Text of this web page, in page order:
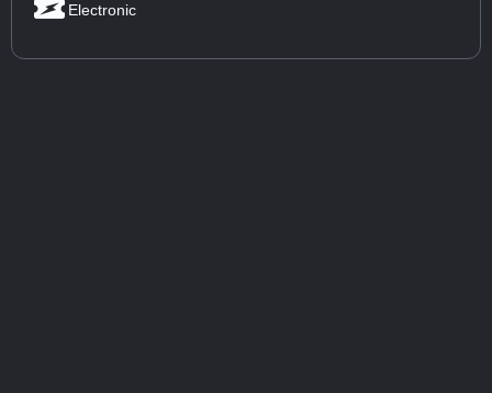
Electronic